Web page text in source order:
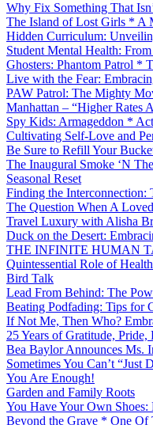
Why Fix Something That
The Island of Lost Girls * A
Hidden Curriculum:
Student Mental Health:
Ghosters: Phantom Patrol *
Live with the Fear:
PAW Patrol: The Mighty
Manhattan – “Higher Rates
Spy Kids: Armageddon *
Cultivating Self-Love and
Be Sure to Refill Your
The Inaugural Smoke ‘N
Seasonal Reset
Finding the Interconnection:
The Question When A
Travel Luxury with Alisha
Duck on the Desert:
THE INFINITE HUMAN
Quintessential Role of
Bird Talk
Lead From Behind: The
Beating Podfading: Tips for
If Not Me, Then Who?
25 Years of Gratitude,
Bea Baylor Announces Ms.
Sometimes You Can’t “Just
You Are Enough!
Garden and Family Roots
You Have Your Own
Beyond the Grave * One